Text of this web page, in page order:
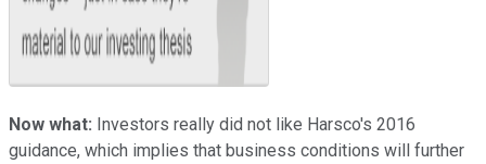
Now what: Investors really did not like Harsco's 2016
guidance, which implies that business conditions will further